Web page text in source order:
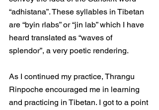
“adhistana”. These syllables in Tibetan
are “byin rlabs” or “jin lab” which I have
heard translated as “waves of
splendor”, a very poetic rendering.
As I continued my practice, Thrangu
Rinpoche encouraged me in learning
and practicing in Tibetan. I got to a point